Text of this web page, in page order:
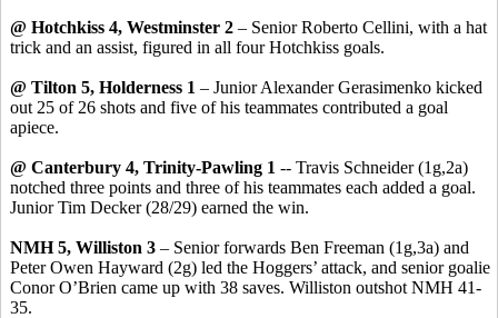
@ Hotchkiss 4, Westminster 2 – Senior Roberto Cellini, with a hat
trick and an assist, figured in all four Hotchkiss goals.
@ Tilton 5, Holderness 1 – Junior AlexanderGerasimenko kicked
out 25 of 26 shots and five of his teammates contributed a goal
apiece.
@ Canterbury 4, Trinity-Pawling 1 -- Travis Schneider (1g,2a)
notched three points and three of his teammates each added a goal.
Junior Tim Decker (28/29) earned the win.
NMH 5, Williston 3 – Senior forwards Ben Freeman (1g,3a) and
Peter Owen Hayward (2g) led the Hoggers’ attack, and senior goalie
ConorO’Brien came up with 38 saves. Williston outshot NMH 41-
35.